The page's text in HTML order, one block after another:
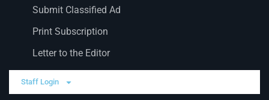
Submit Classified Ad
Print Subscription
Letter to the Editor
Staff Login